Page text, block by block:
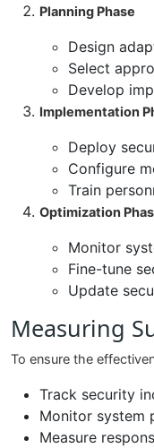
Planning Phase
Design
Select
Develop
Implementation
Deploy
Configure
Train
Optimization
Monitor
Fine-tune
Update
Measuring
To ensure the
Track security
Monitor system
Measure